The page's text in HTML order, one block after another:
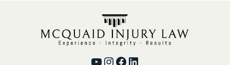
YouTube
Instagram
Facebook
LinkedIn